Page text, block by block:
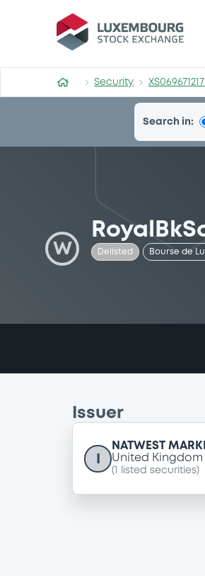
Security
Security
Search in:
W Delisted Bourse de
Issuer
NATWEST
United Kingdom
( listed securities)